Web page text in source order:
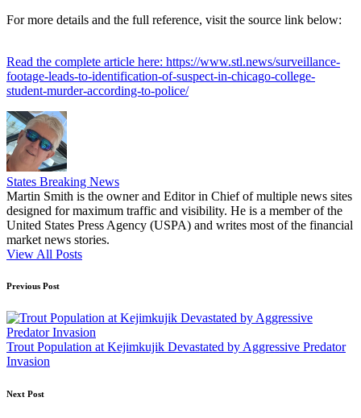
For more details and the full reference, visit the source link below:
Read the complete article here: https://www.stl.news/surveillance-
footage-leads-to-identification-of-suspect-in-chicago-college-
student-murder-according-to-police/
States Breaking News
Martin Smith is the owner and Editor in Chief of multiple news sites
designed for maximum traffic and visibility. He is a member of the
United States Press Agency (USPA) and writes most of the financial
market news stories.
View All Posts
Post
navigation
Previous Post
Trout Population at Kejimkujik Devastated by Aggressive Predator
Invasion
Next Post